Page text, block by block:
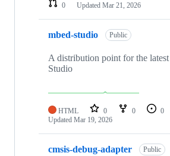
0
Updated Mar 21, 2026
mbed-studio Public
A distribution point for the
Studio
HTML 0 0 0
Updated Mar 19, 2026
cmsis-debug-adapter Public